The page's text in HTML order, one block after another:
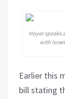
Hoyer speaks
with
Earlier this
bill stating